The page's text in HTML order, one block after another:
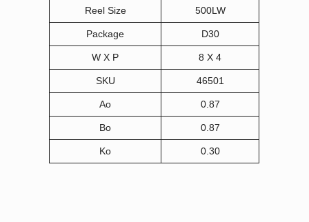
Reel Size 500LW
Package D30
W X P 8 X 4
SKU 46501
Ao 0.87
Bo 0.87
Ko 0.30